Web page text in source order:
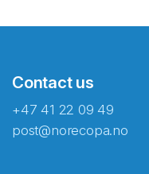
Contact us
+47 41 22 09 49
post@norecopa.no